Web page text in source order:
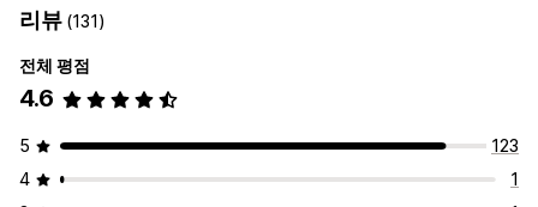
리뷰 (131)
전체 평점
4.6
5
123
4
1